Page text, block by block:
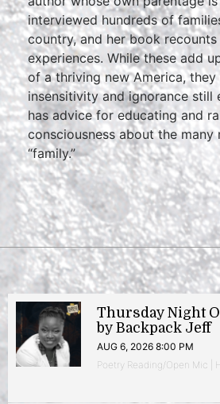
interviewed hundreds of
country, and her book
experiences. While these add
of a thriving new America,
insensitivity and ignorance still
has advice for educating and
consciousness about the many
“family.”
Thursday Night
by Backpack Jeff
AUG 6, 2026 8:00 PM
Poetry Reading/Open Mic |